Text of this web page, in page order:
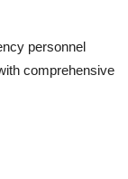
personnel
comprehensive